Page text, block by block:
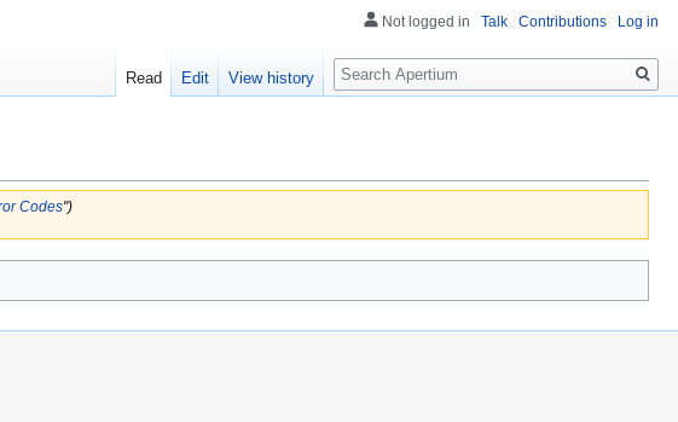
Codes")
Not logged in Talk Contributions Log in
Read Edit View history
Search